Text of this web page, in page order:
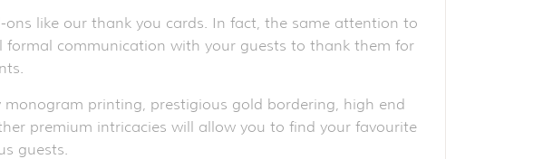
like our thank you cards. In fact, the same attention to
communication with your guests to thank them for
printing, prestigious gold bordering, high end
premium intricacies will allow you to find your favourite
guests.